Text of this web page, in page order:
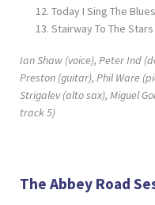
Today I Sing The Blues
Stairway To The Stars
Ian Shaw (voice), Peter Ind
Preston (guitar), Phil Ware
Strigalev (alto sax), Miguel
track 5)
The Abbey Road